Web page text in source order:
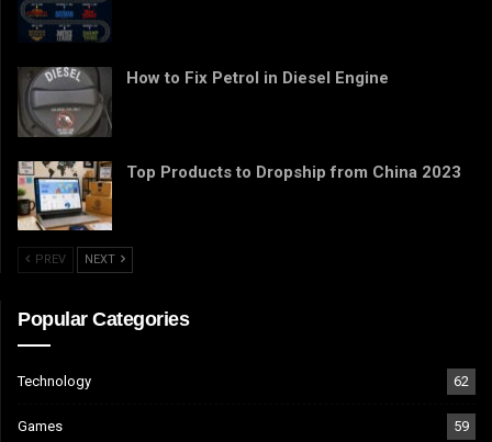
How to Fix Petrol in Diesel Engine
Top Products to Dropship from China 2023
PREV NEXT
Popular Categories
Technology 62
Games 59